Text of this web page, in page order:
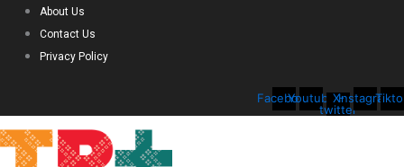
About Us
Contact Us
Privacy Policy
FacebookYoutubeX-
twitter
Instagram